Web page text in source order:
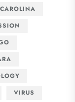
VIRUS